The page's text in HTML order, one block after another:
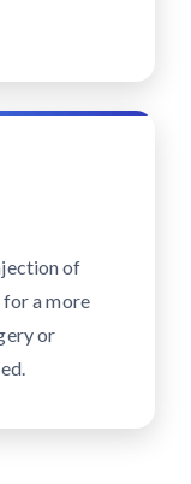
of
a more
or